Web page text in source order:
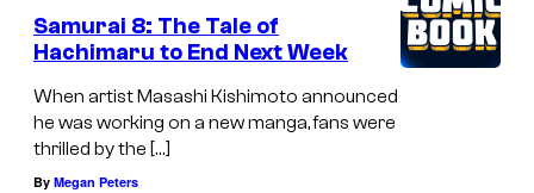
Samurai 8: The Tale of
Hachimaru to End Next Week
When artist Masashi Kishimoto announced
he was working on a new manga, fans were
thrilled by the […]
By Megan Peters